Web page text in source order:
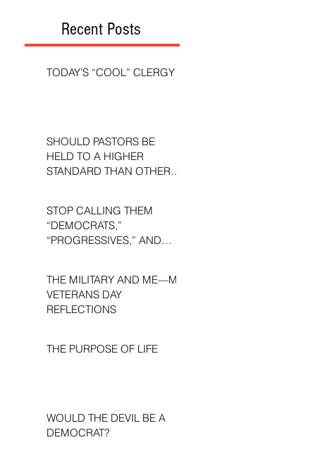
Recent Posts
TODAY’S “COOL” CLERGY
SHOULD PASTORS BE
HELD TO A HIGHER
STANDARD THAN OTHER
STOP CALLING THEM
“DEMOCRATS,”
“PROGRESSIVES,” AND
THE MILITARY AND ME—MY
VETERANS DAY
REFLECTIONS
THE PURPOSE OF LIFE
WOULD THE DEVIL BE A
DEMOCRAT?